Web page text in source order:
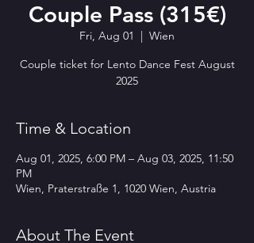
Couple Pass (315€)
Fri, Aug 01
  |
Wien
Couple ticket for Lento Dance Fest August
2025
Time & Location
Aug 01, 2025, 6:00 PM – Aug 03, 2025, 11:50
PM
Wien, Praterstraße 1, 1020 Wien, Austria
About The Event